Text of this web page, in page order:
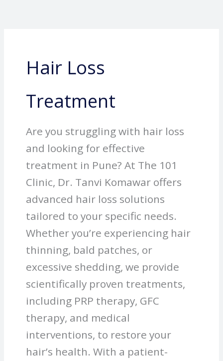
Hair Loss
Treatment
Are you struggling with hair loss
and looking for effective
treatment in Pune? At The 101
Clinic, Dr. Tanvi Komawar offers
advanced hair loss solutions
tailored to your specific needs.
Whether you’re experiencing hair
thinning, bald patches, or
excessive shedding, we provide
scientifically proven treatments,
including PRP therapy, GFC
therapy, and medical
interventions, to restore your
hair’s health. With a patient-